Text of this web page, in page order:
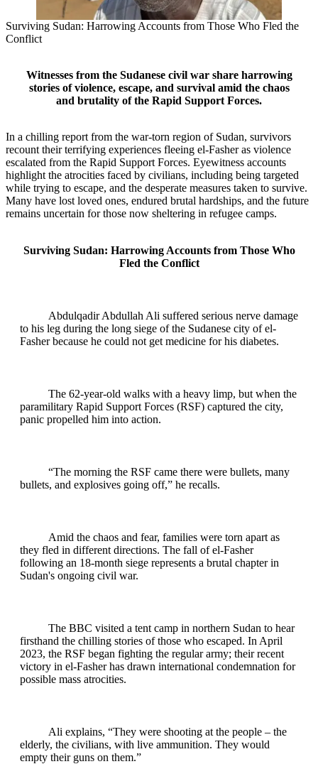
Surviving Sudan: Harrowing Accounts from Those Who Fled the
Conflict
Witnesses from the Sudanese civil war share harrowing
stories of violence, escape, and survival amid the chaos
and brutality of the Rapid Support Forces.
In a chilling report from the war-torn region of Sudan, survivors
recount their terrifying experiences fleeing el-Fasher as violence
escalated from the Rapid Support Forces. Eyewitness accounts
highlight the atrocities faced by civilians, including being targeted
while trying to escape, and the desperate measures taken to survive.
Many have lost loved ones, endured brutal hardships, and the future
remains uncertain for those now sheltering in refugee camps.
Surviving Sudan: Harrowing Accounts from Those Who
Fled the Conflict
Abdulqadir Abdullah Ali suffered serious nerve damage
to his leg during the long siege of the Sudanese city of el-
Fasher because he could not get medicine for his diabetes.
The 62-year-old walks with a heavy limp, but when the
paramilitary Rapid Support Forces (RSF) captured the city,
panic propelled him into action.
“The morning the RSF came there were bullets, many
bullets, and explosives going off,” he recalls.
Amid the chaos and fear, families were torn apart as
they fled in different directions. The fall of el-Fasher
following an 18-month siege represents a brutal chapter in
Sudan's ongoing civil war.
The BBC visited a tent camp in northern Sudan to hear
firsthand the chilling stories of those who escaped. In April
2023, the RSF began fighting the regular army; their recent
victory in el-Fasher has drawn international condemnation for
possible mass atrocities.
Ali explains, “They were shooting at the people – the
elderly, the civilians, with live ammunition. They would
empty their guns on them.”